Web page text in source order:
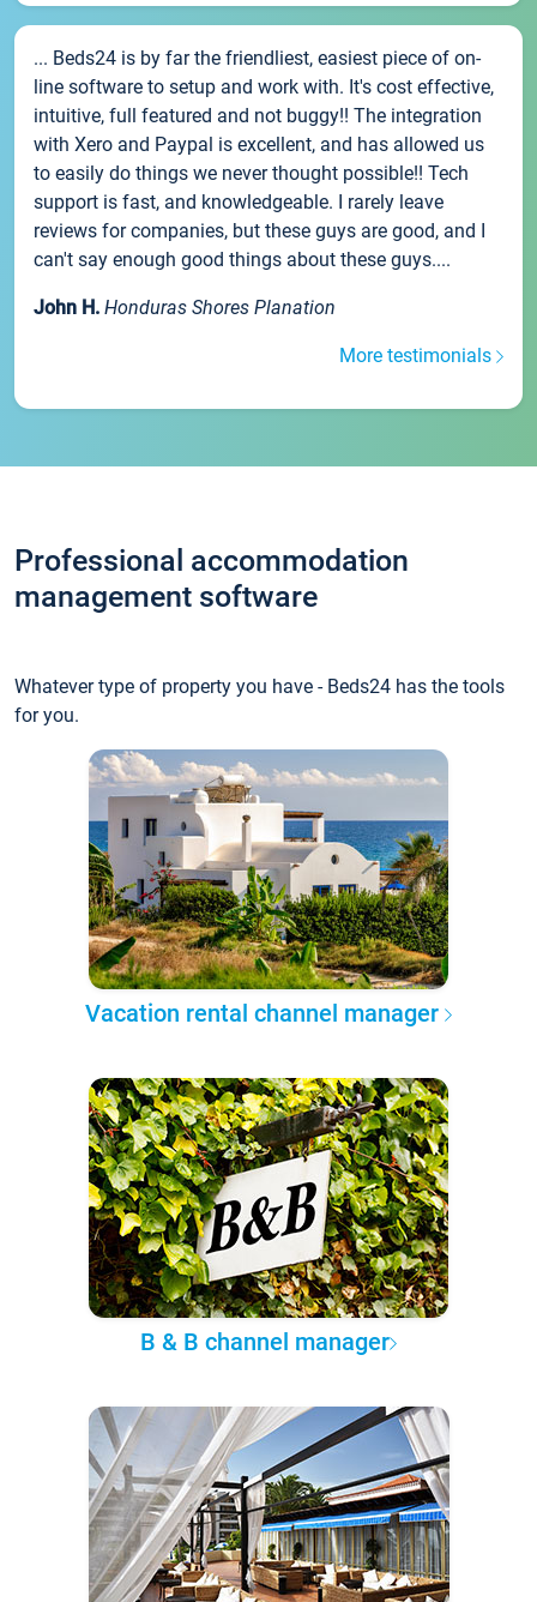
... Beds24 is by far the friendliest, easiest piece of on-
line software to setup and work with. It's cost effective,
intuitive, full featured and not buggy!! The integration
with Xero and Paypal is excellent, and has allowed us
to easily do things we never thought possible!! Tech
support is fast, and knowledgeable. I rarely leave
reviews for companies, but these guys are good, and I
can't say enough good things about these guys....
John H. Honduras Shores Planation
More testimonials
Professional accommodation
management software
Whatever type of property you have - Beds24 has the tools
for you.
Vacation rental channel manager
B & B channel manager